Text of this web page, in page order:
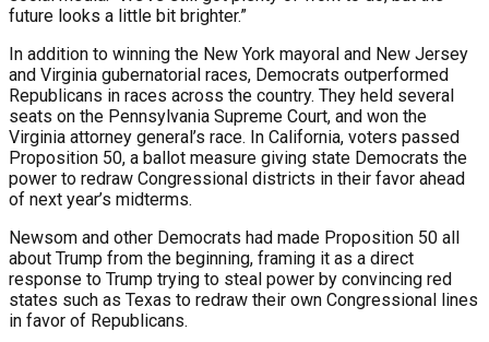
future looks a little bit brighter.”
In addition to winning the New York mayoral and New Jersey
and Virginia gubernatorial races, Democrats outperformed
Republicans in races across the country. They held several
seats on the Pennsylvania Supreme Court, and won the
Virginia attorney general’s race. In California, voters passed
Proposition 50, a ballot measure giving state Democrats the
power to redraw Congressional districts in their favor ahead
of next year’s midterms.
Newsom and other Democrats had made Proposition 50 all
about Trump from the beginning, framing it as a direct
response to Trump trying to steal power by convincing red
states such as Texas to redraw their own Congressional lines
in favor of Republicans.